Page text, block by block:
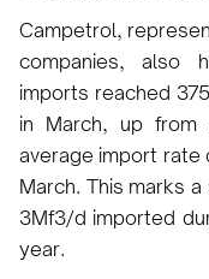
Campetrol,
companies, also
imports reached
in March, up from
average import rate
March. This marks
3Mf3/d imported
year.